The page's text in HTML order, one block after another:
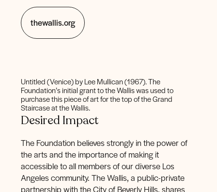
thewallis.org
Untitled (Venice) by Lee Mullican (1967). The
Foundation’s initial grant to the Wallis was used to
purchase this piece of art for the top of the Grand
Staircase at the Wallis.
Desired Impact
The Foundation believes strongly in the power of
the arts and the importance of making it
accessible to all members of our diverse Los
Angeles community. The Wallis, a public-private
partnership with the City of Beverly Hills, shares